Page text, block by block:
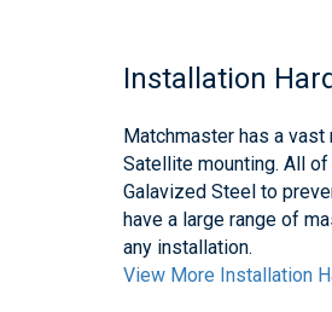
Installation
Matchmaster has a vast
Satellite mounting. All
Galavized Steel to
have a large range of
any installation.
View More Installation